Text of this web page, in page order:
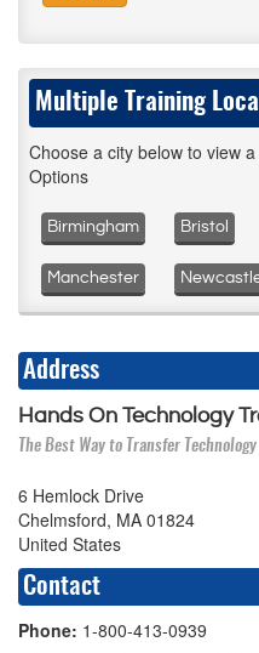
Multiple Training
Choose a city below to view
Options
Birmingham Bristol
Manchester
Address
Hands On Technology
The Best Way to Transfer
6 Hemlock Drive
Chelmsford, MA 01824
United States
Contact
Phone: 1-800-413-0939